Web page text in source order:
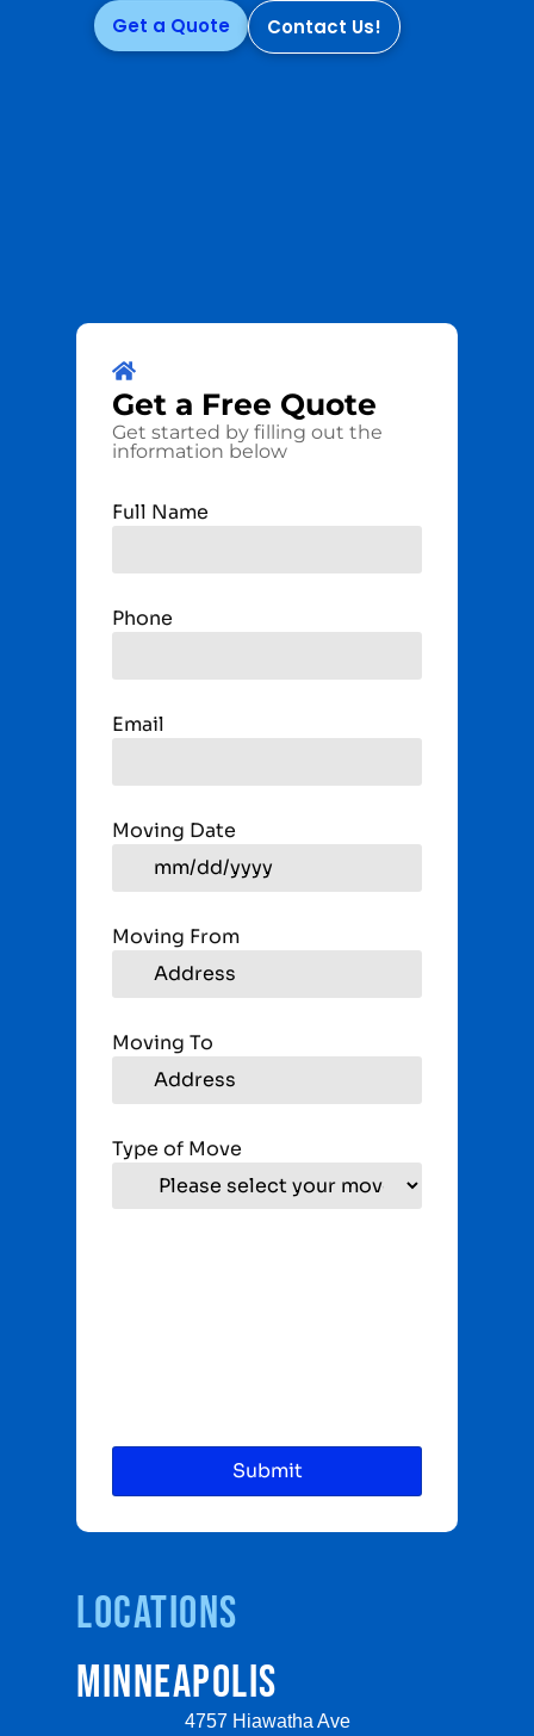
Get a Quote Contact Us!
Get a Free Quote
Get started by filling out the
information below
Full Name
Phone
Email
Moving Date
Moving From
Moving To
Type of Move
Locations
MINNEAPOLIS
4757 Hiawatha Ave